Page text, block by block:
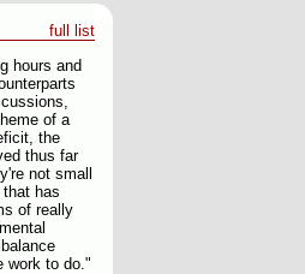
full list
hours and
of a
the
thus far
not small
has
of really
work to do."